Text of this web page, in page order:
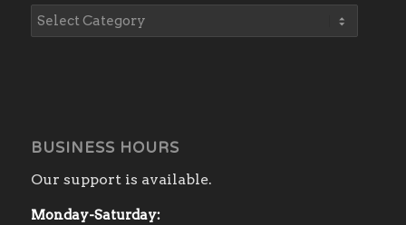
BUSINESS HOURS
Our support is available.
Monday-Saturday: